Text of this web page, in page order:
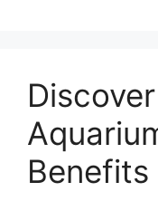
Benefits